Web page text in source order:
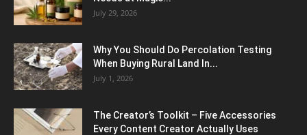
July 29, 2026
Why You Should Do Percolation Testing
When Buying Rural Land In...
July 1, 2026
The Creator’s Toolkit – Five Accessories
Every Content Creator Actually Uses